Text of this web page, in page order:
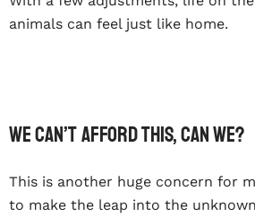
animals can feel just like home.
We can’t afford this, can we?
This is another huge concern for
to make the leap into the unknown